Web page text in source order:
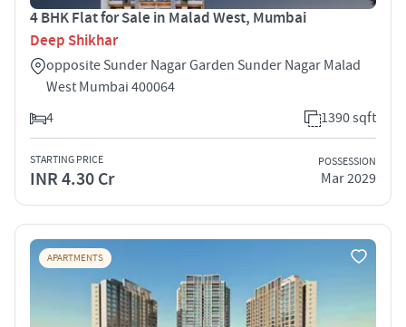
4 BHK Flat for Sale in Malad West, Mumbai
Deep Shikhar
opposite Sunder Nagar Garden Sunder Nagar Malad
West Mumbai 400064
4
1390 sqft
STARTING PRICE
INR 4.30 Cr
POSSESSION
Mar 2029
APARTMENTS